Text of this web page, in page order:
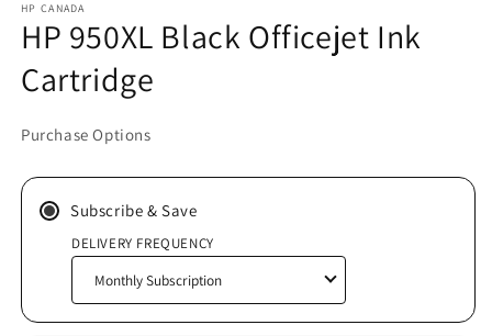
1
in
modal
HP CANADA
HP 950XL Black Officejet Ink
Cartridge
Purchase Options
Subscribe & Save
DELIVERY FREQUENCY